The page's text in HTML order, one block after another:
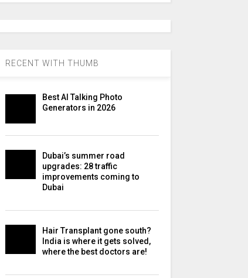
RECENT WITH THUMB
Best AI Talking Photo
Generators in 2026
Dubai’s summer road
upgrades: 28 traffic
improvements coming to
Dubai
Hair Transplant gone south?
India is where it gets solved,
where the best doctors are!